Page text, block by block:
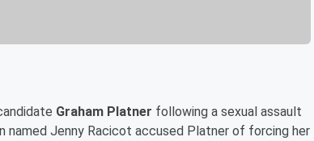
Graham Platner following a sexual assault
named Jenny Racicot accused Platner of forcing her